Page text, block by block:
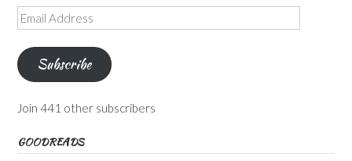
Email
Address
Subscribe
Join 441 other subscribers
GOODREADS